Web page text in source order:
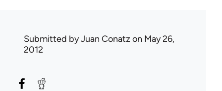
Submitted byJuan Conatz on May 26,
2012